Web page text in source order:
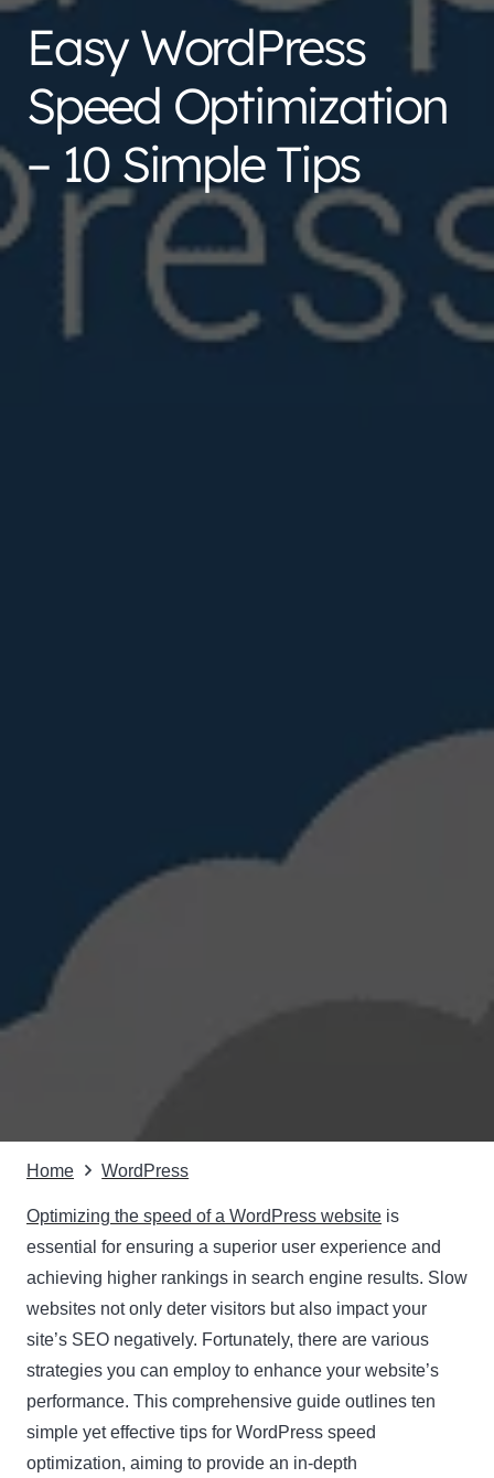
Easy WordPress
Speed Optimization
– 10 Simple Tips
Home WordPress
Optimizing the speed of a WordPress website is
essential for ensuring a superior user experience and
achieving higher rankings in search engine results. Slow
websites not only deter visitors but also impact your
site’s SEO negatively. Fortunately, there are various
strategies you can employ to enhance your website’s
performance. This comprehensive guide outlines ten
simple yet effective tips for WordPress speed
optimization, aiming to provide an in-depth